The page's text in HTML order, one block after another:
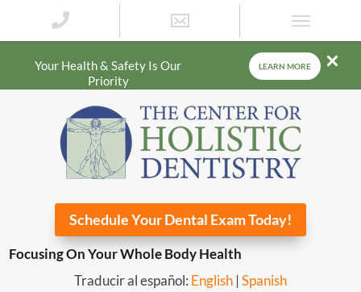
Your Health & Safety Is Our
Priority
LEARN MORE
Schedule Your Dental Exam Today!
Focusing On Your Whole Body Health
Traducir al español: English | Spanish